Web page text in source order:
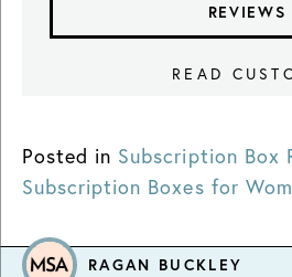
REVIEWS
READ
Posted in Subscription Box
Subscription Boxes for
RAGAN BUCKLEY